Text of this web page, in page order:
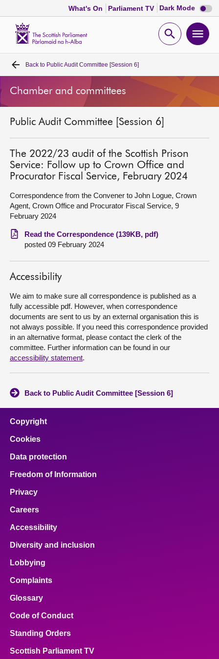
What's On Parliament TV Dark Mode Dark
mode
Open
Home
Bills and laws
MSPs
Chamber and committees
Get involved
Visit
About
Back to Public Audit Committee [Session 6]
Chamber and committees
Public Audit Committee [Session 6]
The 2022/23 audit of the Scottish Prison
Service: Follow up to Crown Office and
Procurator Fiscal Service, February 2024
Correspondence from the Convener to John Logue, Crown
Agent, Crown Office and Procurator Fiscal Service, 9
February 2024
Read the Correspondence (139KB, pdf)
posted 09 February 2024
Accessibility
We aim to make sure all correspondence is published as a
fully accessible pdf. However, when correspondence
documents are sent to us by an external organisation this is
not always possible. If you need this correspondence provided
in an alternative format, please contact the clerk of the
committee. Further information can be found in our
accessibility statement.
Back to Public Audit Committee [Session 6]
Copyright
Cookies
Data protection
Freedom of Information
Privacy
Careers
Accessibility
Diversity and inclusion
Lobbying
Complaints
Glossary
Code of Conduct
Standing Orders
Scottish Parliament TV